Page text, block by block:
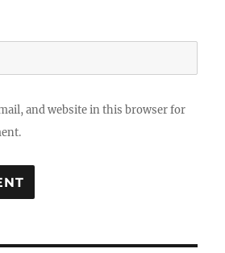
and website in this browser for